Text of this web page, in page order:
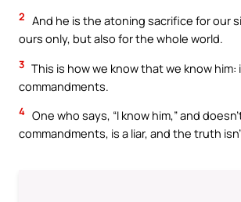
2 And he is the atoning sacrifice for our
ours only, but also for the whole world.
3 This is how we know that we know him:
commandments.
4 One who says, “I know him,” and
commandments, is a liar, and the truth